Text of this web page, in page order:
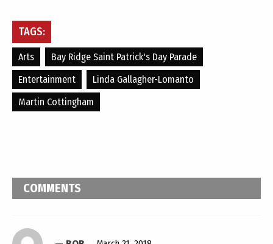
TAGS:
Arts
Bay Ridge Saint Patrick's Day Parade
Entertainment
Linda Gallagher-Lomanto
Martin Cottingham
COMMENTS